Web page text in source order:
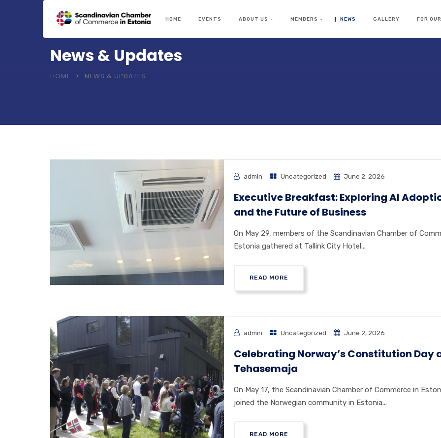
HOME EVENTS ABOUT US MEMBERS NEWS GALLERY FOR
News & Updates
HOME NEWS & UPDATES
admin Uncategorized June 2, 2026
Executive Breakfast: Exploring AI
and the Future of Business
On May 29, members of the Scandinavian Chamber of
Estonia gathered at Tallink City Hotel...
READ MORE
admin Uncategorized June 2, 2026
Celebrating Norway’s Constitution Day
Tehasemaja
On May 17, the Scandinavian Chamber of Commerce in
joined the Norwegian community in Estonia...
READ MORE